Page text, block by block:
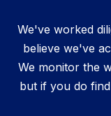
We've worked
believe we've
We monitor the
but if you do